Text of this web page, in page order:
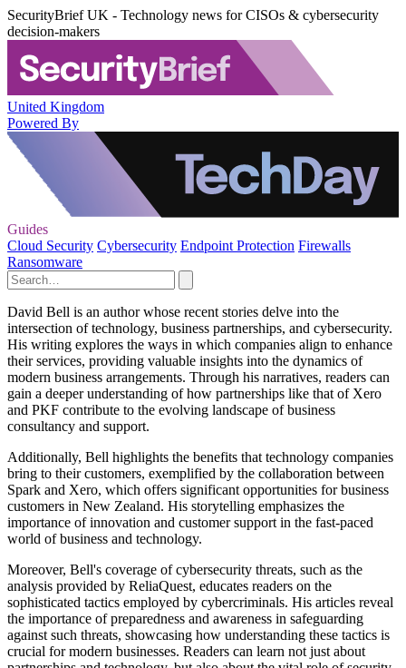
SecurityBrief UK - Technology news for CISOs & cybersecurity
decision-makers
United Kingdom
Powered By
Guides
Cloud Security Cybersecurity Endpoint Protection Firewalls
Ransomware
David Bell is an author whose recent stories delve into the
intersection of technology, business partnerships, and cybersecurity.
His writing explores the ways in which companies align to enhance
their services, providing valuable insights into the dynamics of
modern business arrangements. Through his narratives, readers can
gain a deeper understanding of how partnerships like that of Xero
and PKF contribute to the evolving landscape of business
consultancy and support.
Additionally, Bell highlights the benefits that technology companies
bring to their customers, exemplified by the collaboration between
Spark and Xero, which offers significant opportunities for business
customers in New Zealand. His storytelling emphasizes the
importance of innovation and customer support in the fast-paced
world of business and technology.
Moreover, Bell's coverage of cybersecurity threats, such as the
analysis provided by ReliaQuest, educates readers on the
sophisticated tactics employed by cybercriminals. His articles reveal
the importance of preparedness and awareness in safeguarding
against such threats, showcasing how understanding these tactics is
crucial for modern businesses. Readers can learn not just about